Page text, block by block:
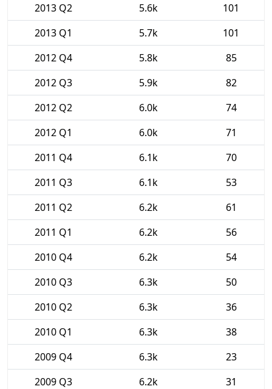
2013 Q2
5.6k
101
2013 Q1
5.7k
101
2012 Q4
5.8k
85
2012 Q3
5.9k
82
2012 Q2
6.0k
74
2012 Q1
6.0k
71
2011 Q4
6.1k
70
2011 Q3
6.1k
53
2011 Q2
6.2k
61
2011 Q1
6.2k
56
2010 Q4
6.2k
54
2010 Q3
6.3k
50
2010 Q2
6.3k
36
2010 Q1
6.3k
38
2009 Q4
6.3k
23
2009 Q3
6.2k
31